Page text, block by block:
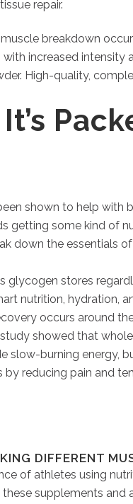
repair.
breakdown
increased
High-quality,
It’s
shown to help with
getting some kind of
down the essentials
glycogen stores
nutrition, hydration,
occurs around
showed that
slow-burning energy,
by reducing pain and
DIFFERENT
of athletes using
supplements and